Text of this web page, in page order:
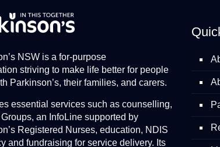
NSW is a for-purpose
striving to make life better for people
Parkinson’s, their families, and carers.
essential services such as counselling,
an InfoLine supported by
Registered Nurses, education, NDIS
and fundraising for service delivery. Its